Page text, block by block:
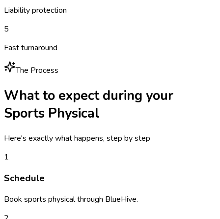
Liability protection
5
Fast turnaround
The Process
What to expect during your
Sports Physical
Here's exactly what happens, step by step
1
Schedule
Book sports physical through BlueHive.